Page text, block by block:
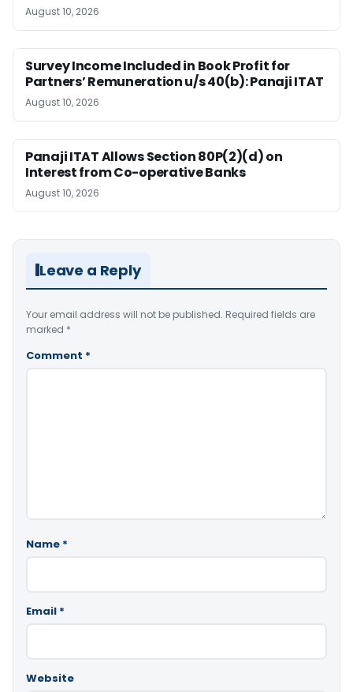
August 10, 2026
Survey Income Included in Book Profit for
Partners’ Remuneration u/s 40(b): Panaji ITAT
August 10, 2026
Panaji ITAT Allows Section 80P(2)(d) on
Interest from Co-operative Banks
August 10, 2026
Leave a Reply
Your email address will not be published. Required fields are
marked *
Comment *
Name *
Email *
Website